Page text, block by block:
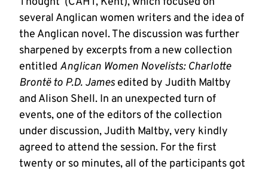
several Anglican women writers and the idea of
the Anglican novel. The discussion was further
sharpened by excerpts from a new collection
entitled Anglican Women Novelists: Charlotte
Brontë to P.D. James edited by Judith Maltby
and Alison Shell. In an unexpected turn of
events, one of the editors of the collection
under discussion, Judith Maltby, very kindly
agreed to attend the session. For the first
twenty or so minutes, all of the participants got